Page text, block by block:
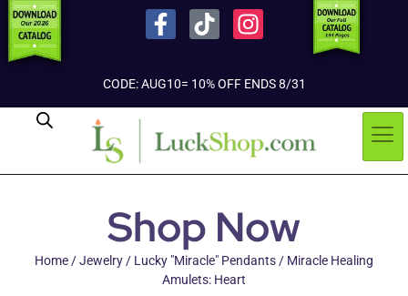
CODE: AUG10= 10% OFF ENDS 8/31
Shop Now
Home/Jewelry/ Lucky "Miracle" Pendants/ Miracle Healing
Amulets: Heart